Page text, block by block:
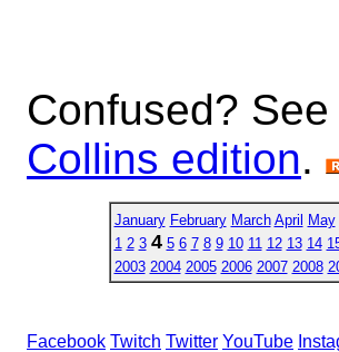
Confused? See
Collins edition.
January February March April May
1 2 3 4 5 6 7 8 9 10 11 12 13 14
2003 2004 2005 2006 2007 2008
Facebook Twitch Twitter YouTube